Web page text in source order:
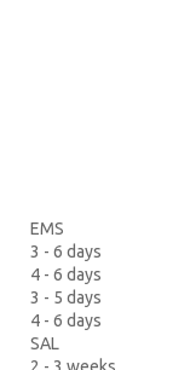
EMS
3 - 6 days
4 - 6 days
3 - 5 days
4 - 6 days
SAL